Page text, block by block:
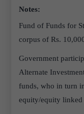
Notes:
Fund of Funds for
corpus of Rs.
Government
Alternate
funds, who in turn
equity/equity linked